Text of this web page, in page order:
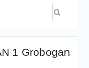
1 Grobogan